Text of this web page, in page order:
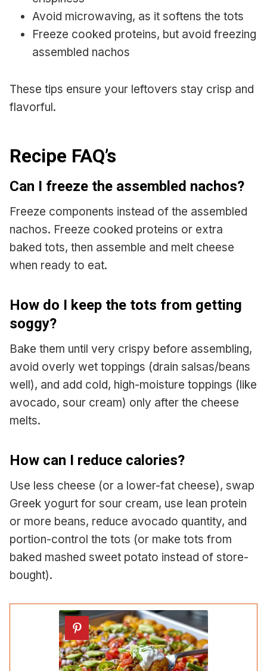
Avoid microwaving, as it softens the tots
Freeze cooked proteins, but avoid freezing
assembled nachos
These tips ensure your leftovers stay crisp and
flavorful.
Recipe FAQ’s
Can I freeze the assembled nachos?
Freeze components instead of the assembled
nachos. Freeze cooked proteins or extra
baked tots, then assemble and melt cheese
when ready to eat.
How do I keep the tots from getting
soggy?
Bake them until very crispy before assembling,
avoid overly wet toppings (drain salsas/beans
well), and add cold, high-moisture toppings (like
avocado, sour cream) only after the cheese
melts.
How can I reduce calories?
Use less cheese (or a lower-fat cheese), swap
Greek yogurt for sour cream, use lean protein
or more beans, reduce avocado quantity, and
portion-control the tots (or make tots from
baked mashed sweet potato instead of store-
bought).